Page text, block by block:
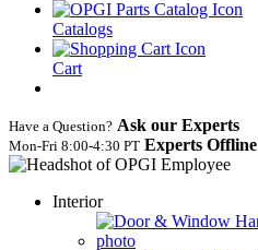
Catalogs
Cart
Have a Question? Ask our Experts
Mon‑Fri 8:00‑4:30 PT Experts Offline
Interior